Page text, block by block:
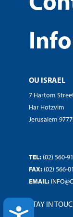
OU ISRAEL
7 Hartom
Har Hotzvim
Jerusalem
TEL: (02) 560-
FAX: (02) 566-
EMAIL:
STAY IN